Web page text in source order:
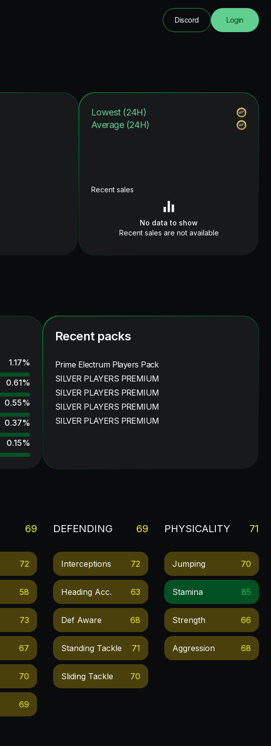
Discord Login
Lowest (24H)
Average (24H)
Recent sales
No data to show
Recent sales are not available
1.17%
0.61%
0.55%
0.37%
0.15%
Recent packs
Prime Electrum Players Pack
SILVER PLAYERS PREMIUM
SILVER PLAYERS PREMIUM
SILVER PLAYERS PREMIUM
SILVER PLAYERS PREMIUM
69
72
58
73
67
70
69
DEFENDING 69
Interceptions 72
Heading Acc. 63
Def Aware 68
Standing Tackle 71
Sliding Tackle 70
PHYSICALITY 71
Jumping 70
Stamina 85
Strength 66
Aggression 68